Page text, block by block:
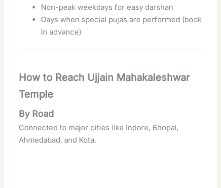
Non-peak weekdays for easy darshan
Days when special pujas are performed (book
in advance)
How to Reach Ujjain Mahakaleshwar
Temple
By Road
Connected to major cities like Indore, Bhopal,
Ahmedabad, and Kota.